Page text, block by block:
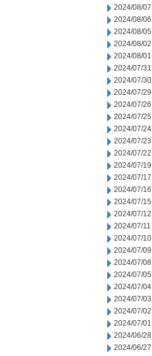
2024/08/07
2024/08/06
2024/08/05
2024/08/02
2024/08/01
2024/07/31
2024/07/30
2024/07/29
2024/07/26
2024/07/25
2024/07/24
2024/07/23
2024/07/22
2024/07/19
2024/07/17
2024/07/16
2024/07/15
2024/07/12
2024/07/11
2024/07/10
2024/07/09
2024/07/08
2024/07/05
2024/07/04
2024/07/03
2024/07/02
2024/07/01
2024/06/28
2024/06/27